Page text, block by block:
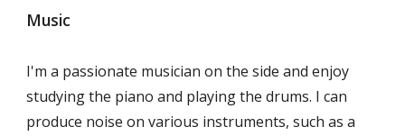
Music
I'm a passionate musician on the side and enjoy
studying the piano and playing the drums. I can
produce noise on various instruments, such as a